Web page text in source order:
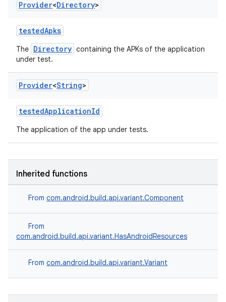
Provider<Directory>
testedApks
The Directory containing the APKs of the application
under test.
Provider<String>
testedApplicationId
The application of the app under tests.
Inherited functions
From com.android.build.api.variant.Component
From
com.android.build.api.variant.HasAndroidResources
From com.android.build.api.variant.Variant